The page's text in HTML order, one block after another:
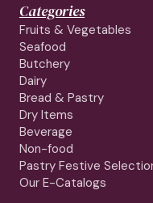
Categories
Fruits & Vegetables
Seafood
Butchery
Dairy
Bread & Pastry
Dry Items
Beverage
Non-food
Pastry Festive
Our E-Catalogs